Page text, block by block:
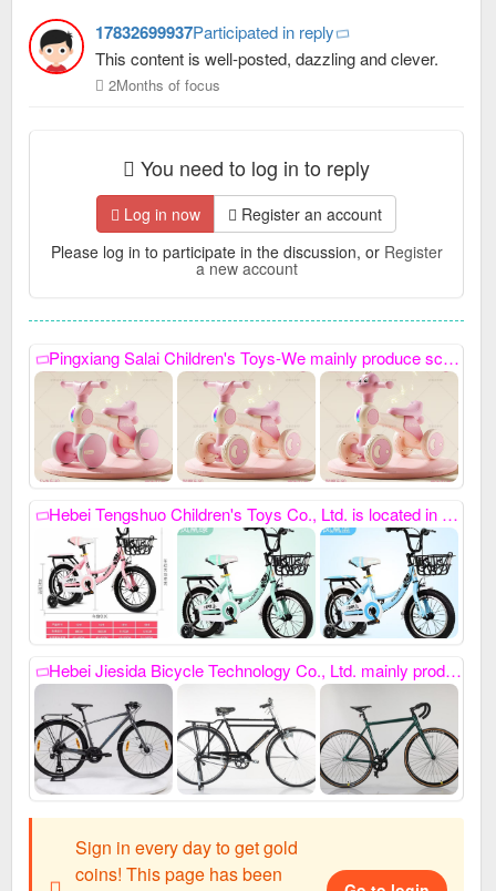
17832699937Participated in reply
This content is well-posted, dazzling and clever.
2Months of focus
You need to log in to reply
Log in now
Register an account
Please log in to participate in the discussion, orRegister
a new account
Pingxiang Salai Children's Toys-We mainly produce scooters, twisting bikes and exercise bikes. My phone number is: 18333978617, Our company always relies on high-quality product quality and thoughtful after-sales service, as well as advanced development capabilities. It has won unanimous praise from domestic and foreign customers and has developed new products this year. Welcome everyone to contact us first to purchase goods for win-win cooperation. ,
Hebei Tengshuo Children's Toys Co., Ltd. is located in Hegumiao, integrating collection and sales all year round. Baby carriages, toys, three-wheelers and four-wheelers, electric cars and motorcycles, and other products in stock, with low prices and good quality. All employees of the company warmly welcome your arrival for win-win cooperation. Contact number: 13931910387 ///17325611110WeChat 13931910387,
Hebei Jiesida Bicycle Technology Co., Ltd. mainly produces sports models, princess models, women's bicycles, mountain bikes, gift bikes, etc. It also specializes in custom-made special-shaped bikes. Contact number: 15100885869, sincerely cooperate with you.
Sign in every day to get gold
coins! This page has been